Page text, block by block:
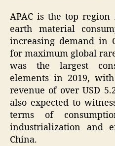
APAC is the top
earth material
increasing demand in
for maximum global
was the largest
elements in 2019,
revenue of over USD
also expected to
terms of
industrialization and
China.